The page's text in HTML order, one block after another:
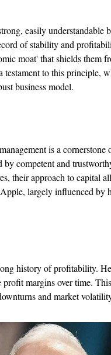
easily understandable
of stability and
moat' that shields them
to this principle,
business model.
is a
competent and
their approach to capital
largely influenced by
history of profitability.
margins over time.
and market